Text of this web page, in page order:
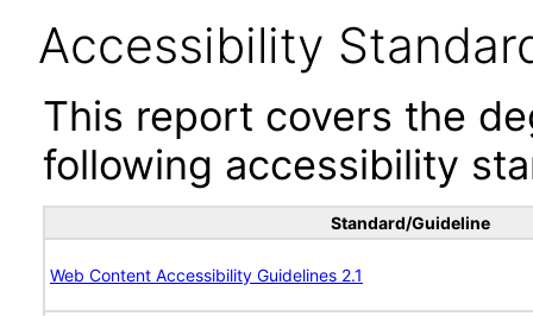
Accessibility
This report covers the
following accessibility
Standard/Guideline
Web Content Accessibility Guidelines 2.1